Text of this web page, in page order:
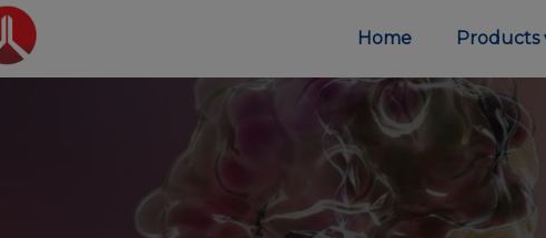
Home Products